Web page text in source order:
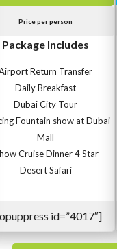
Price per person
Package Includes
Return Transfer
Daily Breakfast
Dubai City Tour
Fountain show at Dubai
Mall
Cruise Dinner 4 Star
Desert Safari
id=”4017″]